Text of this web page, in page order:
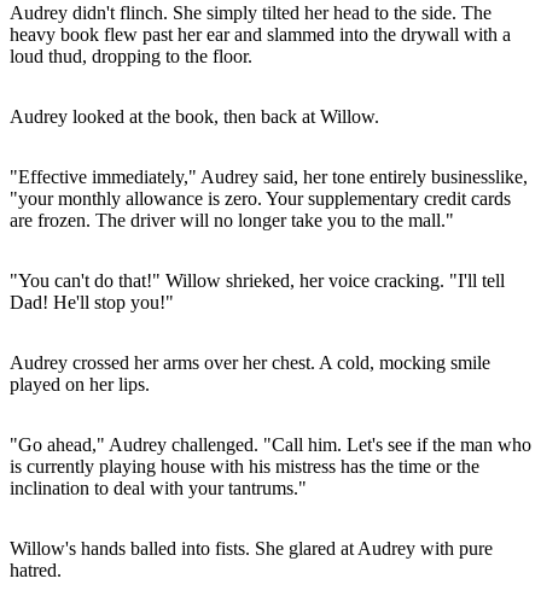
Audrey didn't flinch. She simply tilted her head to the side. The
heavy book flew past her ear and slammed into the drywall with a
loud thud, dropping to the floor.
Audrey looked at the book, then back at Willow.
"Effective immediately," Audrey said, her tone entirely businesslike,
"your monthly allowance is zero. Your supplementary credit cards
are frozen. The driver will no longer take you to the mall."
"You can't do that!" Willow shrieked, her voice cracking. "I'll tell
Dad! He'll stop you!"
Audrey crossed her arms over her chest. A cold, mocking smile
played on her lips.
"Go ahead," Audrey challenged. "Call him. Let's see if the man who
is currently playing house with his mistress has the time or the
inclination to deal with your tantrums."
Willow's hands balled into fists. She glared at Audrey with pure
hatred.